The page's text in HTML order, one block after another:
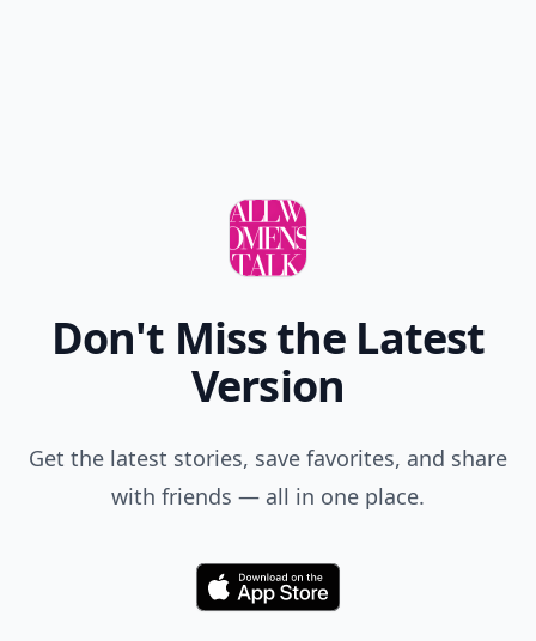
Don't Miss the Latest
Version
Get the latest stories, save favorites, and share
with friends — all in one place.
Download